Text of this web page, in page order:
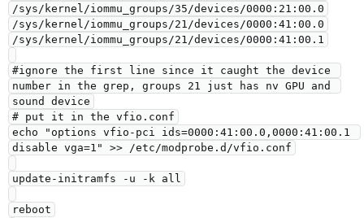
/sys/kernel/iommu_groups/35/devices/0000:21:00.0
/sys/kernel/iommu_groups/21/devices/0000:41:00.0
/sys/kernel/iommu_groups/21/devices/0000:41:00.1
#ignore the first line since it caught the device
number in the grep, groups 21 just has nv GPU and
sound device
# put it in the vfio.conf
echo "options vfio-pci ids=0000:41:00.0,0000:41:00.1
disable vga=1" >> /etc/modprobe.d/vfio.conf
update-initramfs -u -k all
reboot